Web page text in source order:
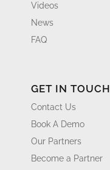
Videos
News
FAQ
GET IN TOUCH
Contact Us
Book A Demo
Our Partners
Become a Partner